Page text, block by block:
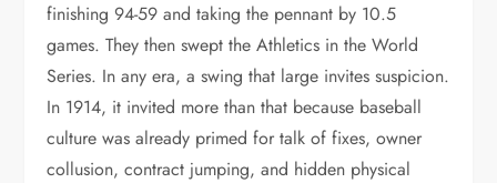
finishing 94-59 and taking the pennant by 10.5
games. They then swept the Athletics in the World
Series. In any era, a swing that large invites suspicion.
In 1914, it invited more than that because baseball
culture was already primed for talk of fixes, owner
collusion, contract jumping, and hidden physical